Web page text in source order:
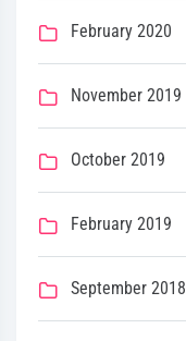
February 2020
November 2019
October 2019
February 2019
September 2018